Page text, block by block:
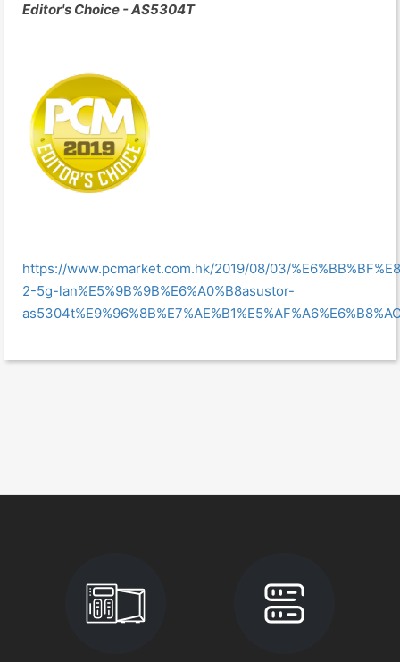
Editor's Choice - AS5304T
https://www.pcmarket.com.hk/2019/08/03/
2-5g-lan%E5%9B%9B%E6%A0%B8asustor-